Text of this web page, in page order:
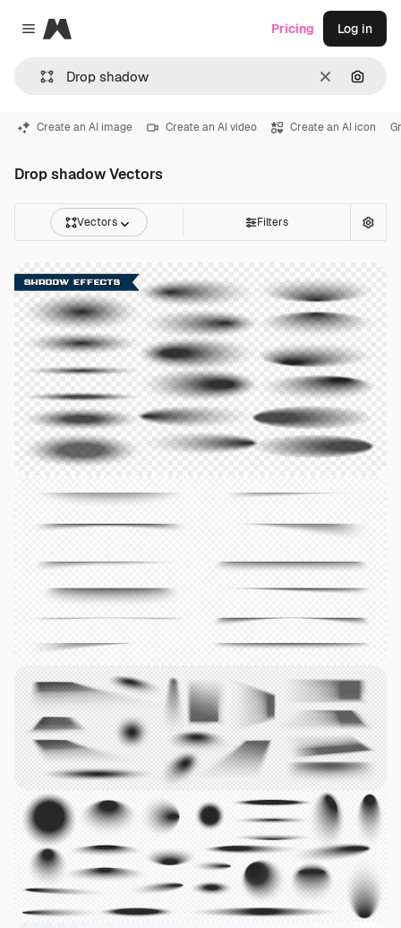
Close menu
Magnific
Clear
Pricing Log in
Create an AI image Create an AI video Create an AI icon
Drop shadow Vectors
Vectors Filters